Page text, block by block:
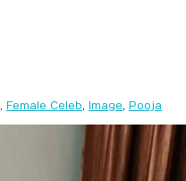
, Female Celeb, Image, Pooja